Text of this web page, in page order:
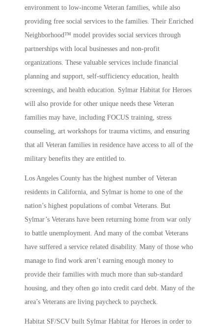
environment to low-income Veteran families, while also
providing free social services to the families. Their Enriched
Neighborhood™ model provides social services through
partnerships with local businesses and non-profit
organizations. These valuable services include financial
planning and support, self-sufficiency education, health
screenings, and health education. Sylmar Habitat for Heroes
will also provide for other unique needs these Veteran
families may have, including FOCUS training, stress
counseling, art workshops for trauma victims, and ensuring
that all Veteran families in residence have access to all of the
military benefits they are entitled to.
Los Angeles County has the highest number of Veteran
residents in California, and Sylmar is home to one of the
nation’s highest populations of combat Veterans. But
Sylmar’s Veterans have been returning home from war only
to battle unemployment. And many of the combat Veterans
have suffered a service related disability. Many of those who
manage to find work aren’t earning enough money to
provide their families with much more than sub-standard
housing, and they often go into credit card debt. Many of the
area’s Veterans are living paycheck to paycheck.
Habitat SF/SCV built Sylmar Habitat for Heroes in order to